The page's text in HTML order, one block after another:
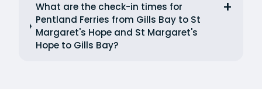
What are the check-in times for
Pentland Ferries from Gills Bay to St
Margaret's Hope and St Margaret's
Hope to Gills Bay?